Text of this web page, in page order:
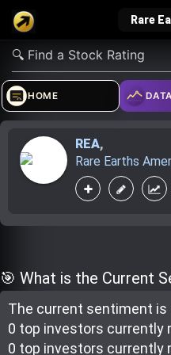
Rare
verified_user
Sign In
explore
HOME DATA
REA,
Rare Earths
🎯 What is the Current
The current sentiment is
0 top investors currently
0 top investors currently